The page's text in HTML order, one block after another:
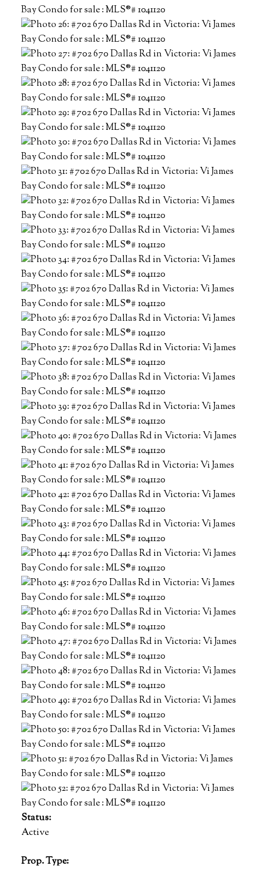
Status:
Active
Prop. Type: